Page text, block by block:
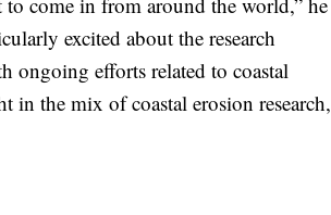
excited about the research
efforts related to coastal
in the mix of coastal erosion research,